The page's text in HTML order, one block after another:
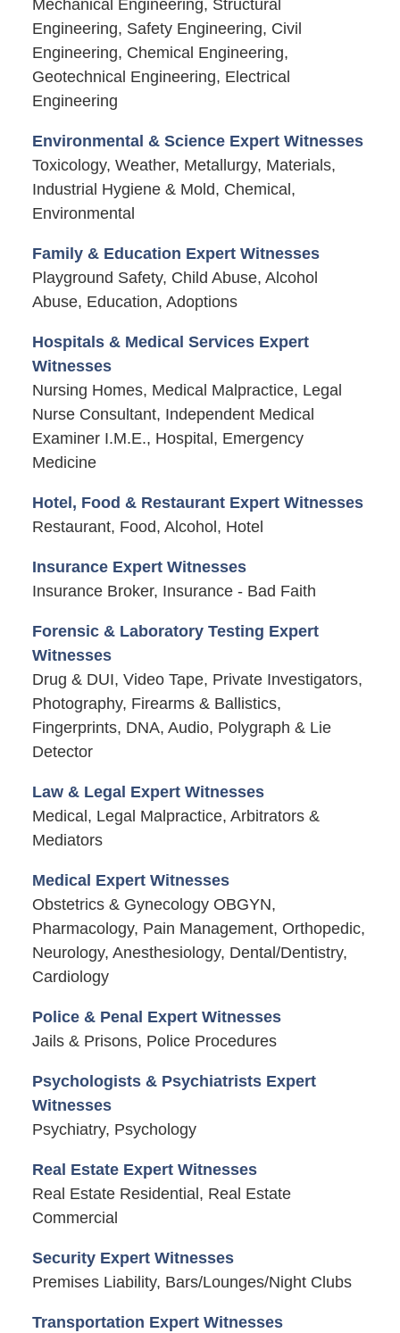
Mechanical Engineering, Structural
Engineering, Safety Engineering, Civil
Engineering, Chemical Engineering,
Geotechnical Engineering, Electrical
Engineering
Environmental & Science Expert Witnesses
Toxicology, Weather, Metallurgy, Materials,
Industrial Hygiene & Mold, Chemical,
Environmental
Family & Education Expert Witnesses
Playground Safety, Child Abuse, Alcohol
Abuse, Education, Adoptions
Hospitals & Medical Services Expert
Witnesses
Nursing Homes, Medical Malpractice, Legal
Nurse Consultant, Independent Medical
Examiner I.M.E., Hospital, Emergency
Medicine
Hotel, Food & Restaurant Expert Witnesses
Restaurant, Food, Alcohol, Hotel
Insurance Expert Witnesses
Insurance Broker, Insurance - Bad Faith
Forensic & Laboratory Testing Expert
Witnesses
Drug & DUI, Video Tape, Private Investigators,
Photography, Firearms & Ballistics,
Fingerprints, DNA, Audio, Polygraph & Lie
Detector
Law & Legal Expert Witnesses
Medical, Legal Malpractice, Arbitrators &
Mediators
Medical Expert Witnesses
Obstetrics & Gynecology OBGYN,
Pharmacology, Pain Management, Orthopedic,
Neurology, Anesthesiology, Dental/Dentistry,
Cardiology
Police & Penal Expert Witnesses
Jails & Prisons, Police Procedures
Psychologists & Psychiatrists Expert
Witnesses
Psychiatry, Psychology
Real Estate Expert Witnesses
Real Estate Residential, Real Estate
Commercial
Security Expert Witnesses
Premises Liability, Bars/Lounges/Night Clubs
Transportation Expert Witnesses